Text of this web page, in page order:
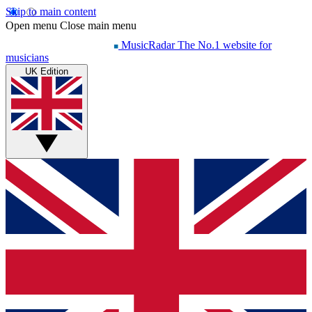
Skip to main content
Open menu Close main menu
MusicRadar The No.1 website for
musicians
UK Edition